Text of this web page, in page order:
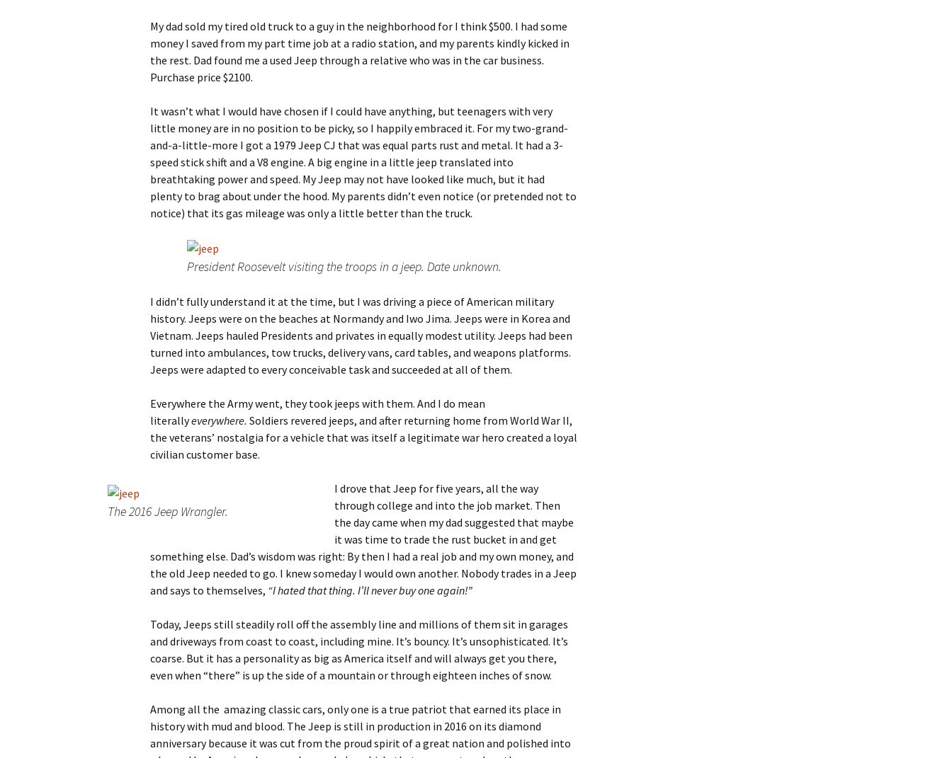
My dad sold my tired old truck to a guy in the neighborhood for I think $500. I had some
money I saved from my part time job at a radio station, and my parents kindly kicked in
the rest. Dad found me a used Jeep through a relative who was in the car business.
Purchase price $2100.
It wasn’t what I would have chosen if I could have anything, but teenagers with very
little money are in no position to be picky, so I happily embraced it. For my two-grand-
and-a-little-more I got a 1979 Jeep CJ that was equal parts rust and metal. It had a 3-
speed stick shift and a V8 engine. A big engine in a little jeep translated into
breathtaking power and speed. My Jeep may not have looked like much, but it had
plenty to brag about under the hood. My parents didn’t even notice (or pretended not to
notice) that its gas mileage was only a little better than the truck.
President Roosevelt visiting the troops in a jeep. Date unknown.
I didn’t fully understand it at the time, but I was driving a piece of American military
history. Jeeps were on the beaches at Normandy and Iwo Jima. Jeeps were in Korea and
Vietnam. Jeeps hauled Presidents and privates in equally modest utility. Jeeps had been
turned into ambulances, tow trucks, delivery vans, card tables, and weapons platforms.
Jeeps were adapted to every conceivable task and succeeded at all of them.
Everywhere the Army went, they took jeeps with them. And I do mean
literallyeverywhere. Soldiers revered jeeps, and after returning home from World War II,
the veterans’ nostalgia for a vehicle that was itself a legitimate war hero created a loyal
civilian customer base.
The 2016 Jeep Wrangler.
I drove that Jeep for five years, all the way
through college and into the job market. Then
the day came when my dad suggested that maybe
it was time to trade the rust bucket in and get
something else. Dad’s wisdom was right: By then I had a real job and my own money, and
the old Jeep needed to go. I knew someday I would own another. Nobody trades in a Jeep
and says to themselves, “I hated that thing. I’ll never buy one again!”
Today, Jeeps still steadily roll off the assembly line and millions of them sit in garages
and driveways from coast to coast, including mine. It’s bouncy. It’s unsophisticated. It’s
coarse. But it has a personality as big as America itself and will always get you there,
even when “there” is up the side of a mountain or through eighteen inches of snow.
Among all the amazing classic cars, only one is a true patriot that earned its place in
history with mud and blood. The Jeep is still in production in 2016 on its diamond
anniversary because it was cut from the proud spirit of a great nation and polished into